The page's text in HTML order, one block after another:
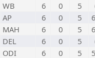
WB 6 0 5
AP 6 0 5
MAH 6 0 5
DEL 6 0 5
ODI 6 0 5